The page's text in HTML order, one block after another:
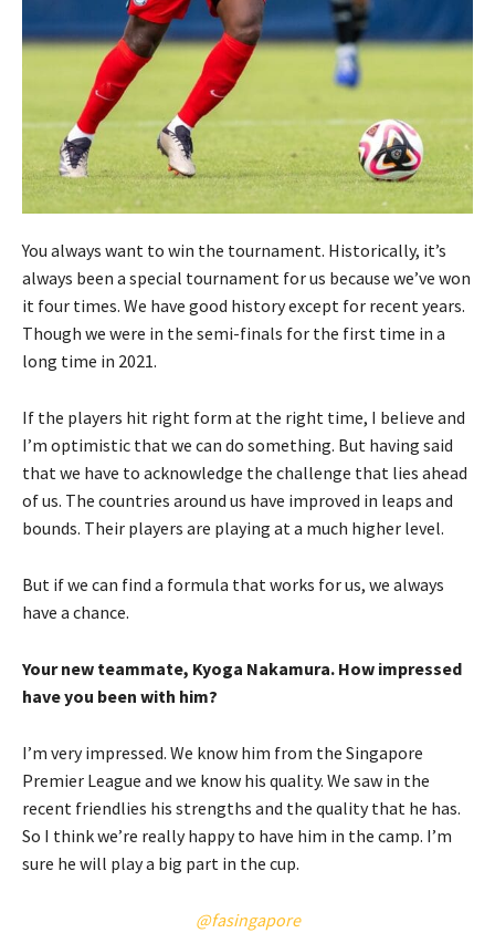
You always want to win the tournament. Historically, it’s
always been a special tournament for us because we’ve won
it four times. We have good history except for recent years.
Though we were in the semi-finals for the first time in a
long time in 2021.
If the players hit right form at the right time, I believe and
I’m optimistic that we can do something. But having said
that we have to acknowledge the challenge that lies ahead
of us. The countries around us have improved in leaps and
bounds. Their players are playing at a much higher level.
But if we can find a formula that works for us, we always
have a chance.
Your new teammate, Kyoga Nakamura. How impressed
have you been with him?
I’m very impressed. We know him from the Singapore
Premier League and we know his quality. We saw in the
recent friendlies his strengths and the quality that he has.
So I think we’re really happy to have him in the camp. I’m
sure he will play a big part in the cup.
@fasingapore